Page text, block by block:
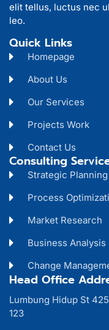
elit tellus, luctus nec
leo.
Quick Links
Homepage
About Us
Our Services
Projects Work
Contact Us
Consulting
Strategic Planning
Process
Market Research
Business Analysis
Change
Head Office
Lumbung Hidup St
123